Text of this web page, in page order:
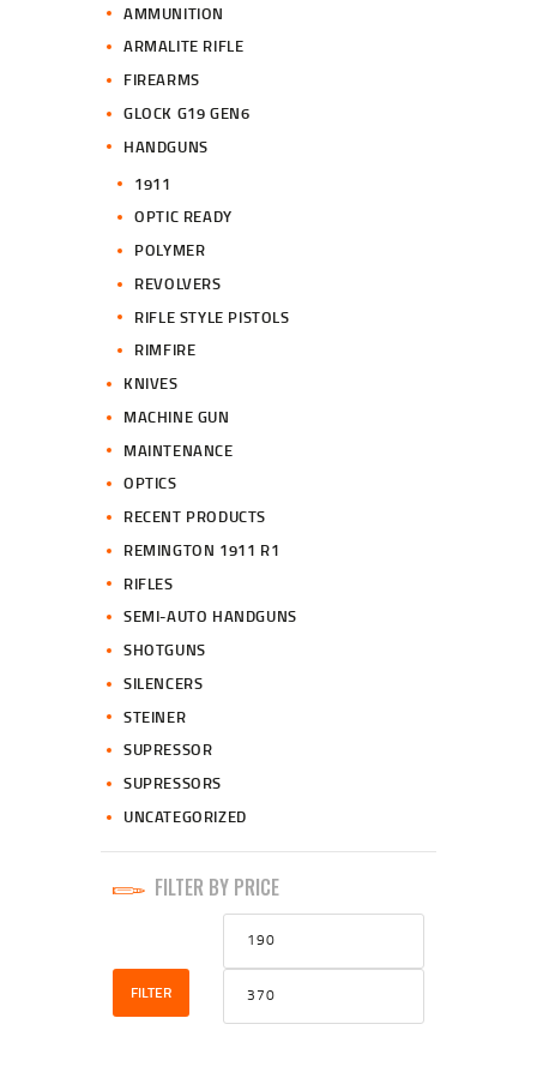
AMMUNITION
ARMALITE RIFLE
FIREARMS
GLOCK G19 GEN6
HANDGUNS
1911
OPTIC READY
POLYMER
REVOLVERS
RIFLE STYLE PISTOLS
RIMFIRE
KNIVES
MACHINE GUN
MAINTENANCE
OPTICS
RECENT PRODUCTS
REMINGTON 1911 R1
RIFLES
SEMI-AUTO HANDGUNS
SHOTGUNS
SILENCERS
STEINER
SUPRESSOR
SUPRESSORS
UNCATEGORIZED
FILTER BY PRICE
Min
price
FILTER